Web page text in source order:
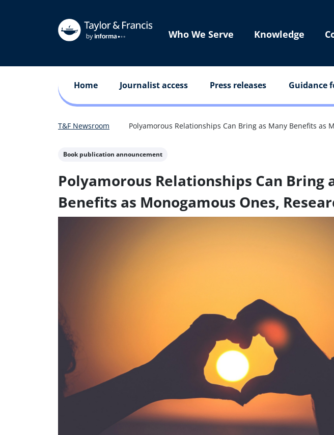
Who We Serve Knowledge
Home Journalist access Press releases Guidance
T&F Newsroom Polyamorous Relationships Can Bring as Many Benefits as
Book publication announcement
Polyamorous Relationships Can Bring
Benefits as Monogamous Ones,